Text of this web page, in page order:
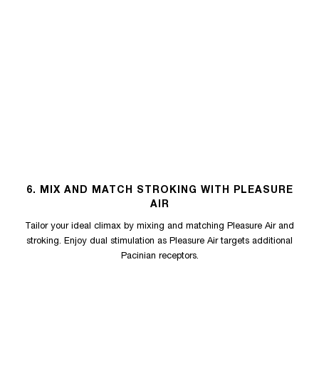
6. MIX AND MATCH STROKING WITH PLEASURE
AIR
Tailor your ideal climax by mixing and matching Pleasure Air and
stroking. Enjoy dual stimulation as Pleasure Air targets additional
Pacinian receptors.